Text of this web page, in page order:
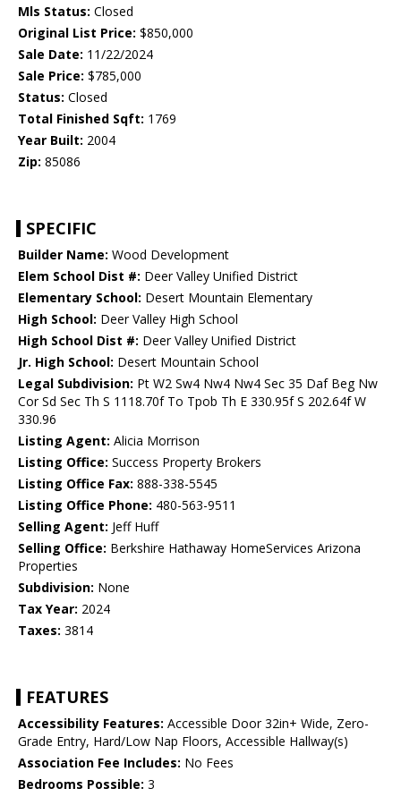
Mls Status: Closed
Original List Price: $850,000
Sale Date: 11/22/2024
Sale Price: $785,000
Status: Closed
Total Finished Sqft: 1769
Year Built: 2004
Zip: 85086
SPECIFIC
Builder Name: Wood Development
Elem School Dist #: Deer Valley Unified District
Elementary School: Desert Mountain Elementary
High School: Deer Valley High School
High School Dist #: Deer Valley Unified District
Jr. High School: Desert Mountain School
Legal Subdivision: Pt W2 Sw4 Nw4 Nw4 Sec 35 Daf Beg Nw
Cor Sd Sec Th S 1118.70f To Tpob Th E 330.95f S 202.64f W
330.96
Listing Agent: Alicia Morrison
Listing Office: Success Property Brokers
Listing Office Fax: 888-338-5545
Listing Office Phone: 480-563-9511
Selling Agent: Jeff Huff
Selling Office: Berkshire Hathaway HomeServices Arizona
Properties
Subdivision: None
Tax Year: 2024
Taxes: 3814
FEATURES
Accessibility Features: Accessible Door 32in+ Wide, Zero-
Grade Entry, Hard/Low Nap Floors, Accessible Hallway(s)
Association Fee Includes: No Fees
Bedrooms Possible: 3